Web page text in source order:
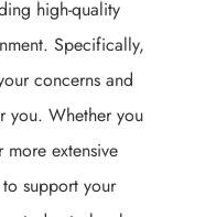
high-quality
Specifically,
concerns and
you. Whether you
extensive
support your